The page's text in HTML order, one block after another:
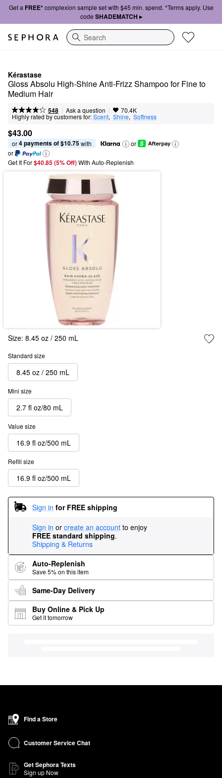
Get a FREE*complexion sample set with $45 min. spend. *Terms apply. Use
code SHADEMATCH ▸
Search
Kérastase
Gloss Absolu High-Shine Anti-Frizz Shampoo for Fine to
Medium Hair
548 | Ask a question | 70.4K
Highly rated by customers for:Scent, Shine, Softness
$43.00
or 4 payments of $10.75 with
or
or
Get It For$40.85 (5% Off) With Auto-Replenish
Size: 8.45 oz / 250 mL
Standard size
8.45 oz / 250 mL
Mini size
2.7 fl oz/80 mL
Value size
16.9 fl oz/500 mL
Refill size
16.9 fl oz/500 mL
Sign in for FREE shipping
Sign in or create an account to enjoy
FREE standard shipping.
Shipping & Returns
Auto-Replenish
Save 5% on this item
Same-Day Delivery
Buy Online & Pick Up
Get it tomorrow
Find a Store
Customer Service Chat
Get Sephora Texts
Sign up Now